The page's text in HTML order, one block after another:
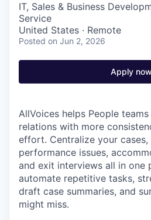
IT, Sales & Business
Service
United States · Remote
Posted on Jun 2, 2026
Apply now
AllVoices helps People
relations with more
effort. Centralize your cases,
performance issues,
and exit interviews all in one
automate repetitive tasks,
draft case summaries, and
might miss.